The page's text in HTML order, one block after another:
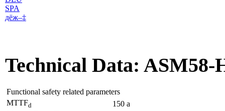
SPA
дё­ж–‡
Technical Data: ASM58-
Functional safety related parameters
MTTFd
150 a